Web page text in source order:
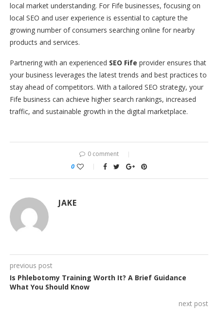
local market understanding. For Fife businesses, focusing on
local SEO and user experience is essential to capture the
growing number of consumers searching online for nearby
products and services.
Partnering with an experienced SEO Fife provider ensures that
your business leverages the latest trends and best practices to
stay ahead of competitors. With a tailored SEO strategy, your
Fife business can achieve higher search rankings, increased
traffic, and sustainable growth in the digital marketplace.
0 comment
0
JAKE
previous post
Is Phlebotomy Training Worth It? A Brief Guidance
What You Should Know
next post